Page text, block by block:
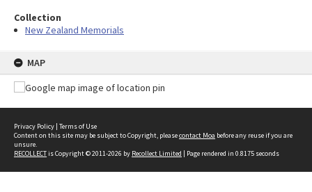
Collection
New Zealand Memorials
MAP
Privacy Policy | Terms of Use
Content on this site may be subject to Copyright, pleasecontact Moa before any reuse if you are
unsure.
RECOLLECTis Copyright © 2011-2026 by Recollect Limited | Page rendered in 0.8175 seconds